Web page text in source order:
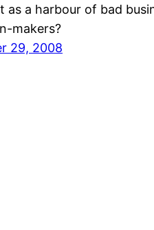
as a harbour of bad
makers?
29, 2008